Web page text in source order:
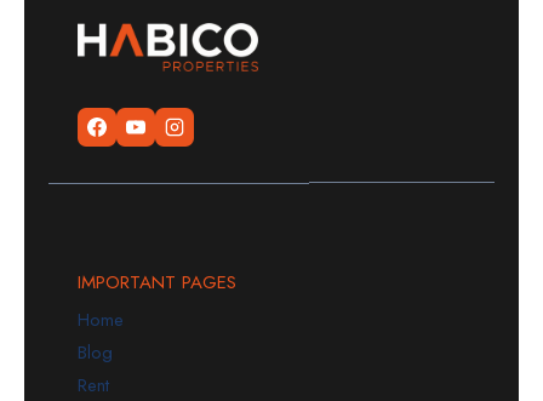
IMPORTANT PAGES
Home
Blog
Rent